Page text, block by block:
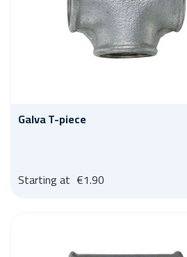
Galva T-piece
Starting at €1.90